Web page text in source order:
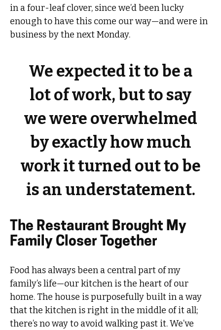
in a four-leaf clover, since we’d been lucky
enough to have this come our way—and were in
business by the next Monday.
We expected it to be a
lot of work, but to say
we were overwhelmed
by exactly how much
work it turned out to be
is an understatement.
The Restaurant Brought My
Family Closer Together
Food has always been a central part of my
family’s life—our kitchen is the heart of our
home. The house is purposefully built in a way
that the kitchen is right in the middle of it all;
there’s no way to avoid walking past it. We’ve